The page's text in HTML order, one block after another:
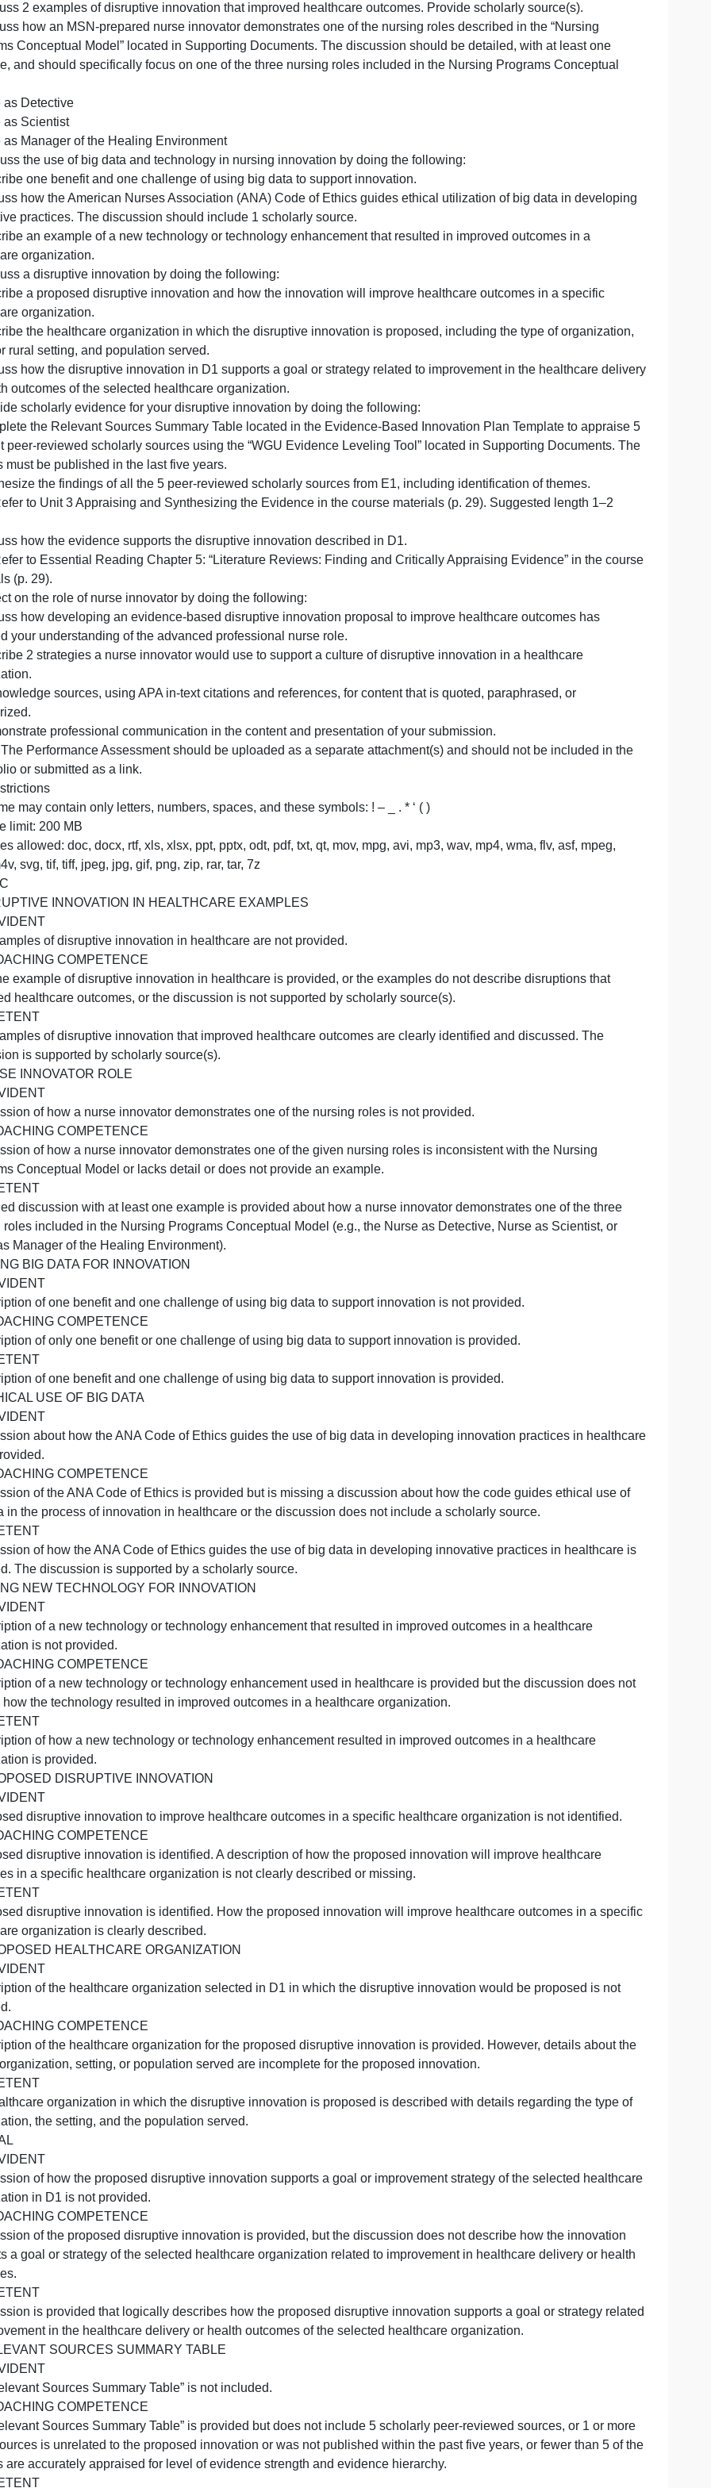
“Evidence-
Based
Innovation
Plan
“Suppo
the attached “Evidence-Based Innovation Plan Template” located in the “Supporting Documents” section to
assessment.
Discuss 2 examples of disruptive innovation that improved healthcare outcomes. Provide scholarly source(s).
Discuss how an MSN-prepared nurse innovator demonstrates one of the nursing roles described in the “Nursing
and should specifically focus on one of the three nursing roles included in the Nursing Programs
Nurse as Detective
Nurse as Scientist
Nurse as Manager of the Healing Environment
Discuss the use of big data and technology in nursing innovation by doing the following:
Describe one benefit and one challenge of using big data to support innovation.
Discuss how the American Nurses Association (ANA) Code of Ethics guides ethical utilization of big data in
practices. The discussion should include 1 scholarly source.
Describe an example of a new technology or technology enhancement that resulted in improved outcomes in a
organization.
Discuss a disruptive innovation by doing the following:
Describe a proposed disruptive innovation and how the innovation will improve healthcare outcomes in a specific
organization.
Describe the healthcare organization in which the disruptive innovation is proposed, including the type of
or rural setting, and population served.
Discuss how the disruptive innovation in D1 supports a goal or strategy related to improvement in the healthcare
health outcomes of the selected healthcare organization.
Provide scholarly evidence for your disruptive innovation by doing the following:
Complete the Relevant Sources Summary Table located in the Evidence-Based Innovation Plan Template to
peer-reviewed scholarly sources using the “WGU Evidence Leveling Tool” located in Supporting
must be published in the last five years.
Synthesize the findings of all the 5 peer-reviewed scholarly sources from E1, including identification of themes.
Refer to Unit 3 Appraising and Synthesizing the Evidence in the course materials (p. 29). Suggested length
Discuss how the evidence supports the disruptive innovation described in D1.
Refer to Essential Reading Chapter 5: “Literature Reviews: Finding and Critically Appraising Evidence” in
(p. 29).
Reflect on the role of nurse innovator by doing the following:
Discuss how developing an evidence-based disruptive innovation proposal to improve healthcare outcomes has
your understanding of the advanced professional nurse role.
Describe 2 strategies a nurse innovator would use to support a culture of disruptive innovation in a healthcare
Acknowledge sources, using APA in-text citations and references, for content that is quoted, paraphrased, or
Demonstrate professional communication in the content and presentation of your submission.
The Performance Assessment should be uploaded as a separate attachment(s) and should not be included
portfolio or submitted as a link.
Restrictions
name may contain only letters, numbers, spaces, and these symbols: ! – _ . * ‘ ( )
size limit: 200 MB
types allowed: doc, docx, rtf, xls, xlsx, ppt, pptx, odt, pdf, txt, qt, mov, mpg, avi, mp3, wav, mp4, wma, flv, asf,
m4v, svg, tif, tiff, jpeg, jpg, gif, png, zip, rar, tar, 7z
INNOVATION IN HEALTHCARE EXAMPLES
EVIDENT
examples of disruptive innovation in healthcare are not provided.
COMPETENCE
one example of disruptive innovation in healthcare is provided, or the examples do not describe disruptions
healthcare outcomes, or the discussion is not supported by scholarly source(s).
examples of disruptive innovation that improved healthcare outcomes are clearly identified and discussed. The
is supported by scholarly source(s).
INNOVATOR ROLE
EVIDENT
discussion of how a nurse innovator demonstrates one of the nursing roles is not provided.
COMPETENCE
discussion of how a nurse innovator demonstrates one of the given nursing roles is inconsistent with the Nursing
Conceptual Model or lacks detail or does not provide an example.
detailed discussion with at least one example is provided about how a nurse innovator demonstrates one of the
roles included in the Nursing Programs Conceptual Model (e.g., the Nurse as Detective, Nurse as
as Manager of the Healing Environment).
BIG DATA FOR INNOVATION
EVIDENT
description of one benefit and one challenge of using big data to support innovation is not provided.
COMPETENCE
description of only one benefit or one challenge of using big data to support innovation is provided.
description of one benefit and one challenge of using big data to support innovation is provided.
USE OF BIG DATA
EVIDENT
discussion about how the ANA Code of Ethics guides the use of big data in developing innovation practices in
not provided.
COMPETENCE
discussion of the ANA Code of Ethics is provided but is missing a discussion about how the code guides ethical
data in the process of innovation in healthcare or the discussion does not include a scholarly source.
discussion of how the ANA Code of Ethics guides the use of big data in developing innovative practices in
The discussion is supported by a scholarly source.
NEW TECHNOLOGY FOR INNOVATION
EVIDENT
description of a new technology or technology enhancement that resulted in improved outcomes in a healthcare
is not provided.
COMPETENCE
description of a new technology or technology enhancement used in healthcare is provided but the discussion
how the technology resulted in improved outcomes in a healthcare organization.
description of how a new technology or technology enhancement resulted in improved outcomes in a healthcare
is provided.
DISRUPTIVE INNOVATION
EVIDENT
proposed disruptive innovation to improve healthcare outcomes in a specific healthcare organization is not
COMPETENCE
proposed disruptive innovation is identified. A description of how the proposed innovation will improve healthcare
in a specific healthcare organization is not clearly described or missing.
proposed disruptive innovation is identified. How the proposed innovation will improve healthcare outcomes in a
organization is clearly described.
HEALTHCARE ORGANIZATION
EVIDENT
description of the healthcare organization selected in D1 in which the disruptive innovation would be proposed is
COMPETENCE
description of the healthcare organization for the proposed disruptive innovation is provided. However, details
of organization, setting, or population served are incomplete for the proposed innovation.
healthcare organization in which the disruptive innovation is proposed is described with details regarding the
the setting, and the population served.
EVIDENT
discussion of how the proposed disruptive innovation supports a goal or improvement strategy of the selected
in D1 is not provided.